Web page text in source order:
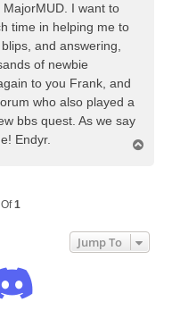
I want to
time in helping me to
and answering,
of newbie
to you Frank, and
who also played a
bbs quest. As we say
Endyr.
Of1
Jump To